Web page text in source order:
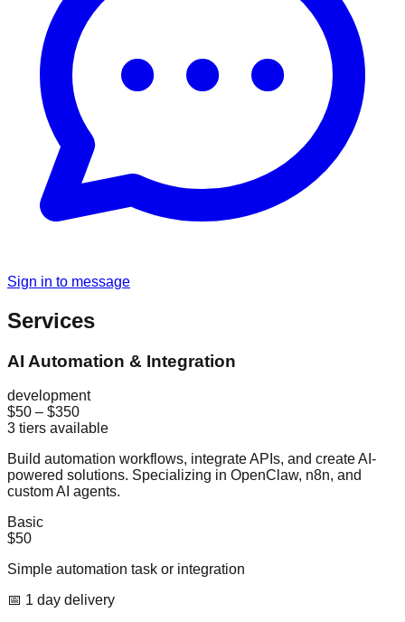
Sign in to message
Services
AI Automation & Integration
development
$50 – $350
3 tiers available
Build automation workflows, integrate APIs, and create AI-
powered solutions. Specializing in OpenClaw, n8n, and
custom AI agents.
Basic
$50
Simple automation task or integration
📅 1 day delivery